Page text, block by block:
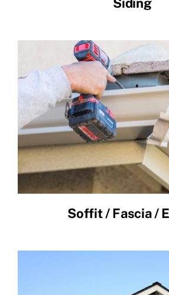
Siding
Soffit / Fascia /